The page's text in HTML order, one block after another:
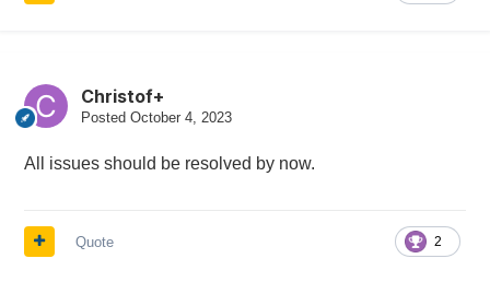
Christof+
Posted October 4, 2023
All issues should be resolved by now.
2
Quote